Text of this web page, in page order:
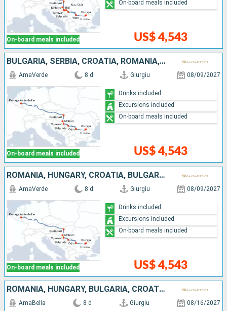
On-board meals included US$ 4,543
On-board meals included
BULGARIA, SERBIA, CROATIA, ROMANIA, HUNGARY
On-board meals included
AmaVerde 8 d Giurgiu 08/09/2027
US$ 4,543
Drinks included
Excursions included
On-board meals included
ROMANIA, HUNGARY, CROATIA, BULGARIA, SERBIA
On-board meals included
AmaVerde 8 d Giurgiu 08/09/2027
US$ 4,543
Drinks included
Excursions included
On-board meals included
ROMANIA, HUNGARY, BULGARIA, CROATIA, SERBIA
AmaBella 8 d Giurgiu 08/16/2027